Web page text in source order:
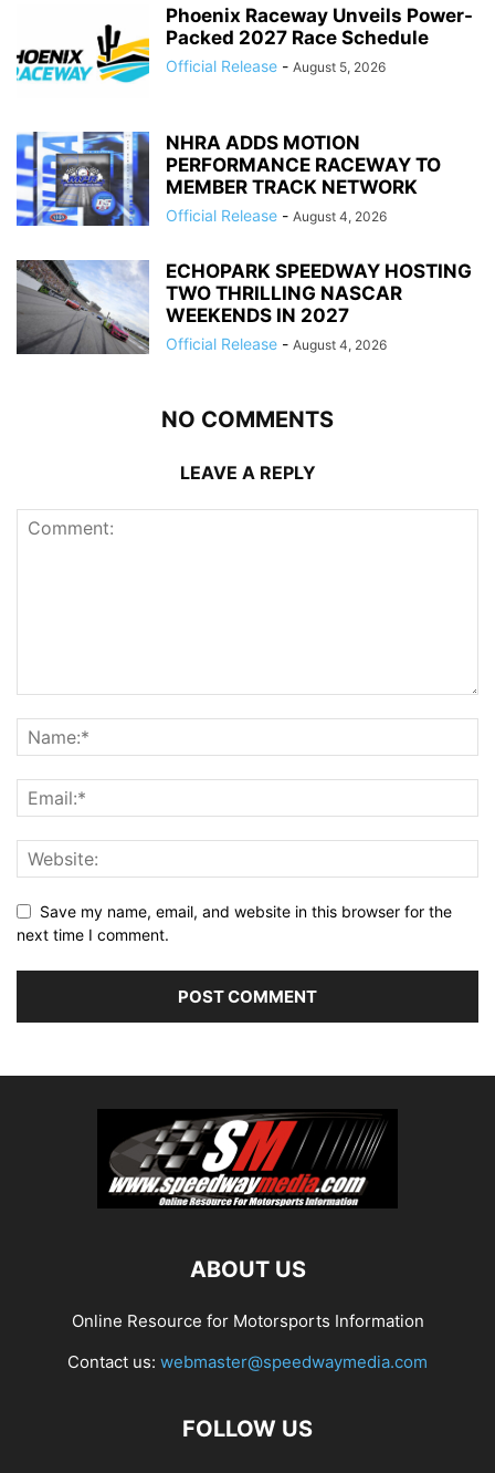
Phoenix Raceway Unveils Power-
Packed 2027 Race Schedule
Official Release - August 5, 2026
NHRA ADDS MOTION
PERFORMANCE RACEWAY TO
MEMBER TRACK NETWORK
Official Release - August 4, 2026
ECHOPARK SPEEDWAY HOSTING
TWO THRILLING NASCAR
WEEKENDS IN 2027
Official Release - August 4, 2026
NO COMMENTS
LEAVE A REPLY
Save my name, email, and website in this browser for the
next time I comment.
ABOUT US
Online Resource for Motorsports Information
Contact us: webmaster@speedwaymedia.com
FOLLOW US